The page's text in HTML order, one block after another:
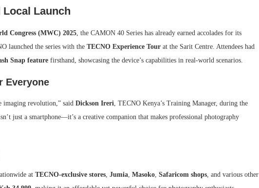
Launch
Congress (MWC) 2025, the CAMON 40 Series has already earned accolades for its
launched the series with the TECNO Experience Tour at the Sarit Centre. Attendees had
Snap feature firsthand, showcasing the device’s capabilities in real-world scenarios.
Everyone
imaging revolution,” said Dickson Ireri, TECNO Kenya’s Training Manager, during the
just a smartphone—it’s a creative companion that makes professional photography
at TECNO-exclusive stores, Jumia, Masoko, Safaricom shops, and various other